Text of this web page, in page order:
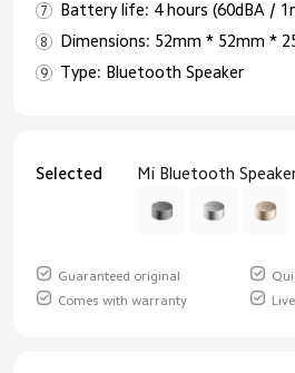
Battery life: 4 hours (60dBA /
Dimensions: 52mm * 52mm *
Type: Bluetooth Speaker
Selected Mi Bluetooth
Guaranteed original
Comes with warranty